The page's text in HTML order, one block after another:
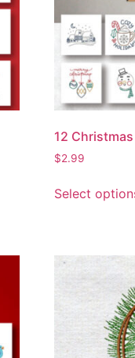
12
$2.99
Select